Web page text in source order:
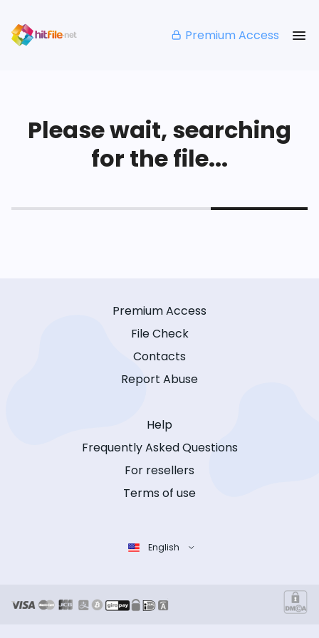
Premium Access
Please wait, searching
for the file...
Premium Access
File Check
Contacts
Report Abuse
Help
Frequently Asked Questions
For resellers
Terms of use
English